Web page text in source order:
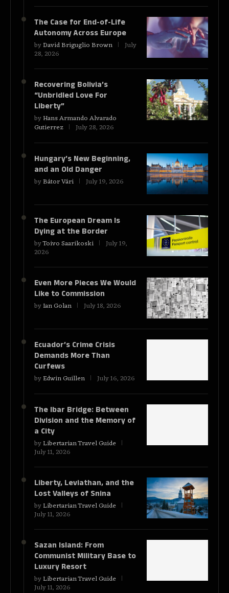
The Case for End-of-Life
Autonomy Across Europe
byDavid Briguglio Brown July
28, 2026
Recovering Bolivia’s
“Unbridled Love For
Liberty”
byHans Armando Alvarado
Gutierrez July 28, 2026
Hungary’s New Beginning,
and an Old Danger
byBátor Vári July 19, 2026
The European Dream Is
Dying at the Border
byToivo Saarikoski July 19,
2026
Even More Pieces We Would
Like to Commission
byIan Golan July 18, 2026
Ecuador’s Crime Crisis
Demands More Than
Curfews
byEdwin Guillen July 16, 2026
The Ibar Bridge: Between
Division and the Memory of
a City
byLibertarian Travel Guide
July 11, 2026
Liberty, Leviathan, and the
Lost Valleys of Snina
byLibertarian Travel Guide
July 11, 2026
Sazan Island: From
Communist Military Base to
Luxury Resort
byLibertarian Travel Guide
July 11, 2026